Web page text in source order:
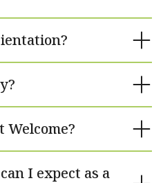
Welcome?
I expect as a